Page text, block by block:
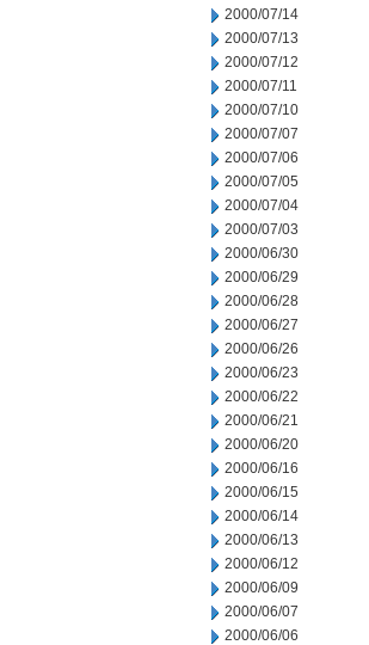
2000/07/14
2000/07/13
2000/07/12
2000/07/11
2000/07/10
2000/07/07
2000/07/06
2000/07/05
2000/07/04
2000/07/03
2000/06/30
2000/06/29
2000/06/28
2000/06/27
2000/06/26
2000/06/23
2000/06/22
2000/06/21
2000/06/20
2000/06/16
2000/06/15
2000/06/14
2000/06/13
2000/06/12
2000/06/09
2000/06/07
2000/06/06